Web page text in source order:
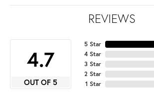
REVIEWS
4.7
OUT OF 5
5 Star
4 Star
3 Star
2 Star
1 Star